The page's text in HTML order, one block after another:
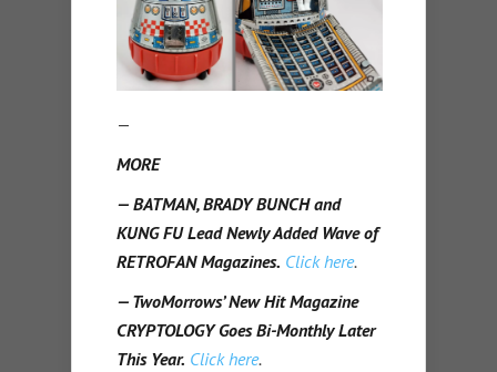
—
MORE
— BATMAN, BRADY BUNCH and
KUNG FU Lead Newly Added Wave of
RETROFAN Magazines. Click here.
— TwoMorrows’ New Hit Magazine
CRYPTOLOGY Goes Bi-Monthly Later
This Year. Click here.